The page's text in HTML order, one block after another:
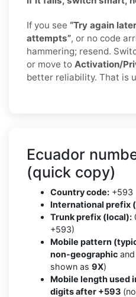
If you see “Try again
attempts”, or no code
hammering; resend.
or move to Activation/
better reliability. That is
Ecuador
(quick copy)
Country code: +593
International prefix
Trunk prefix (local):
+593)
Mobile pattern
non-geographic
shown as 9X)
Mobile length used
digits after +593